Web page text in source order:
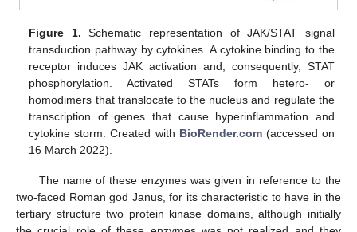
Figure 1. Schematic representation of JAK/STAT signal
transduction pathway by cytokines. A cytokine binding to the
receptor induces JAK activation and, consequently, STAT
phosphorylation. Activated STATs form hetero- or
homodimers that translocate to the nucleus and regulate the
transcription of genes that cause hyperinflammation and
cytokine storm. Created with BioRender.com(accessed on
16 March 2022).
The name of these enzymes was given in reference to the
two-faced Roman god Janus, for its characteristic to have in the
tertiary structure two protein kinase domains, although initially